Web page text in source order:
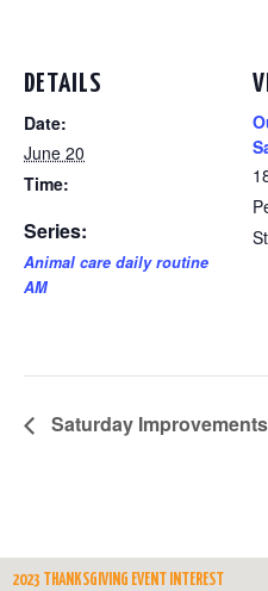
DETAILS
Date:
June 20
Time:
Series:
Animal care daily routine
AM
Saturday
2023 THANKSGIVING EVENT INTEREST